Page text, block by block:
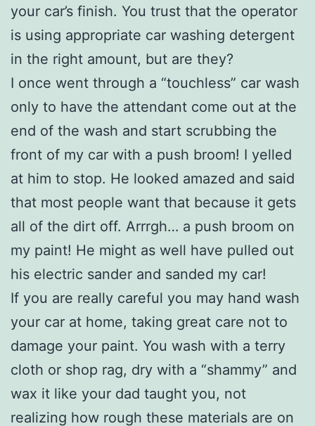
your car’s finish. You trust that the operator
is using appropriate car washing detergent
in the right amount, but are they?
I once went through a “touchless” car wash
only to have the attendant come out at the
end of the wash and start scrubbing the
front of my car with a push broom! I yelled
at him to stop. He looked amazed and said
that most people want that because it gets
all of the dirt off. Arrrgh… a push broom on
my paint! He might as well have pulled out
his electric sander and sanded my car!
If you are really careful you may hand wash
your car at home, taking great care not to
damage your paint. You wash with a terry
cloth or shop rag, dry with a “shammy” and
wax it like your dad taught you, not
realizing how rough these materials are on